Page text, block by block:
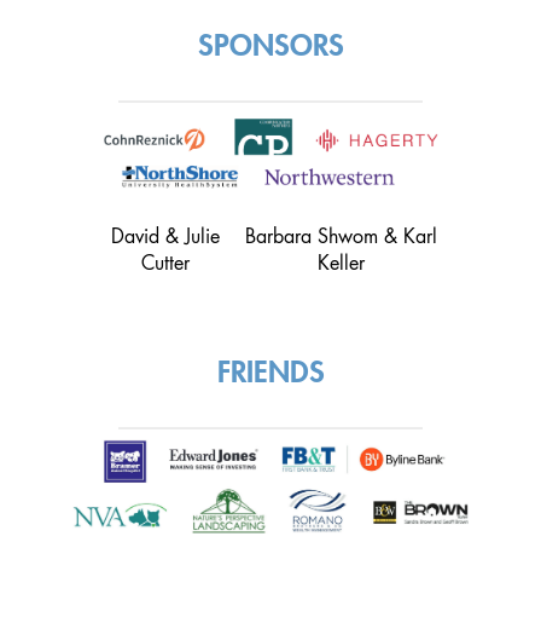
SPONSORS
David & Julie
Cutter
Barbara Shwom & Karl
Keller
FRIENDS